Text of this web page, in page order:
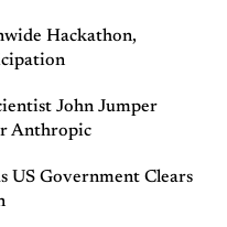
Hackathon,
John Jumper
Anthropic
US Government Clears